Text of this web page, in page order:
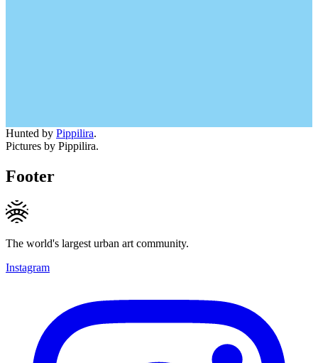
Hunted by Pippilira.
Pictures by Pippilira.
Footer
The world's largest urban art community.
Instagram